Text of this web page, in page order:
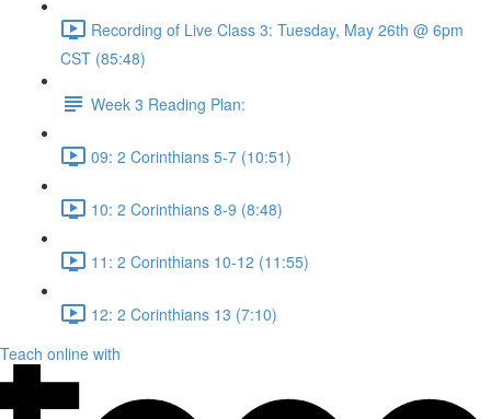
Recording of Live Class 3: Tuesday, May 26th @ 6pm
CST (85:48)
Week 3 Reading Plan:
09: 2 Corinthians 5-7 (10:51)
10: 2 Corinthians 8-9 (8:48)
11: 2 Corinthians 10-12 (11:55)
12: 2 Corinthians 13 (7:10)
Teach online with